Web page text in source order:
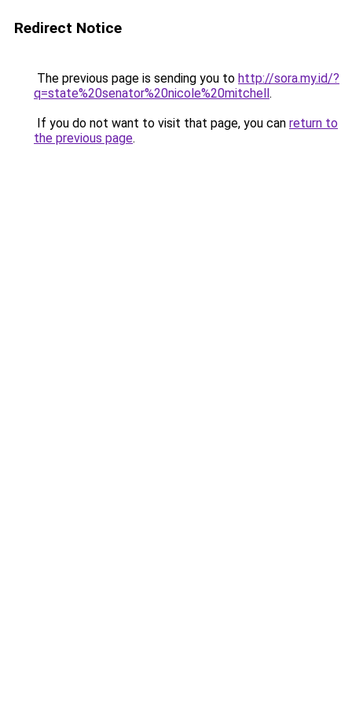
Redirect Notice
The previous page is sending you to http://sora.my.id/?
q=state%20senator%20nicole%20mitchell.
If you do not want to visit that page, you can return to
the previous page.